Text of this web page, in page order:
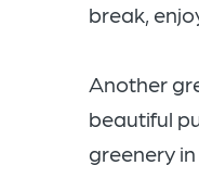
break,
Another
beautiful
greenery in